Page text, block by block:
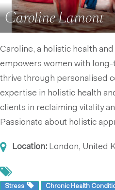
Caroline Lamont
Caroline, a holistic health
empowers women with
thrive through personalised
expertise in holistic health
clients in reclaiming vitality
Passionate about holistic
Location: London, United
Stress Chronic Health